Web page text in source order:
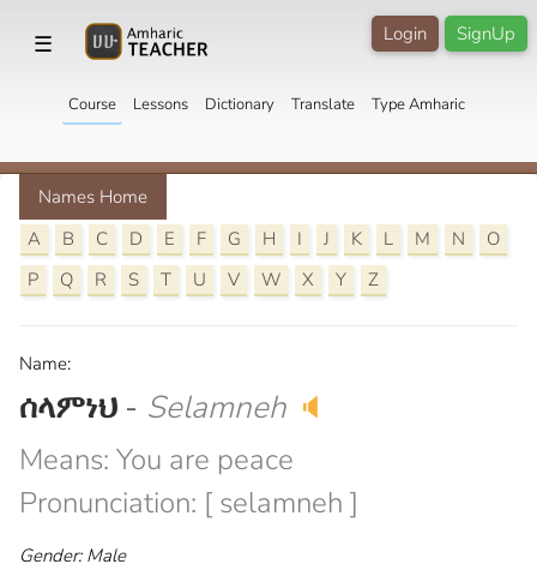
☰ SignUp
Login
Course Lessons Dictionary Translate Type Amharic
Names Home
A
B C D E F G H I J K L M N
O
P
Q R S T U V W X Y Z
Name:
ሰላምነህ - Selamneh 🔈
Means: You are peace
Pronunciation: [ selamneh ]
Gender: Male